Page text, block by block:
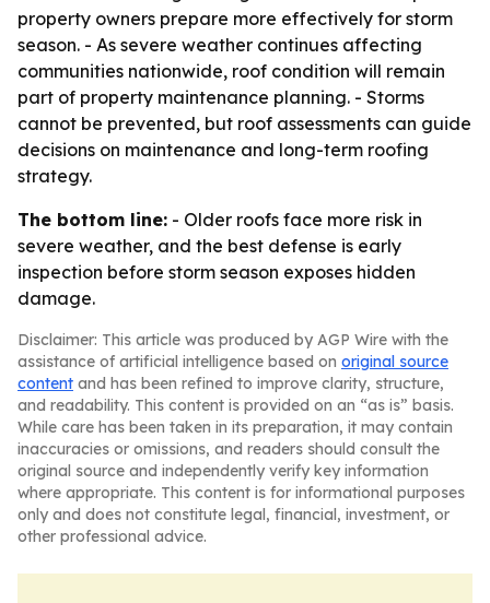
property owners prepare more effectively for storm
season. - As severe weather continues affecting
communities nationwide, roof condition will remain
part of property maintenance planning. - Storms
cannot be prevented, but roof assessments can guide
decisions on maintenance and long-term roofing
strategy.
The bottom line: - Older roofs face more risk in
severe weather, and the best defense is early
inspection before storm season exposes hidden
damage.
Disclaimer: This article was produced by AGP Wire with the
assistance of artificial intelligence based on original source
content and has been refined to improve clarity, structure,
and readability. This content is provided on an “as is” basis.
While care has been taken in its preparation, it may contain
inaccuracies or omissions, and readers should consult the
original source and independently verify key information
where appropriate. This content is for informational purposes
only and does not constitute legal, financial, investment, or
other professional advice.